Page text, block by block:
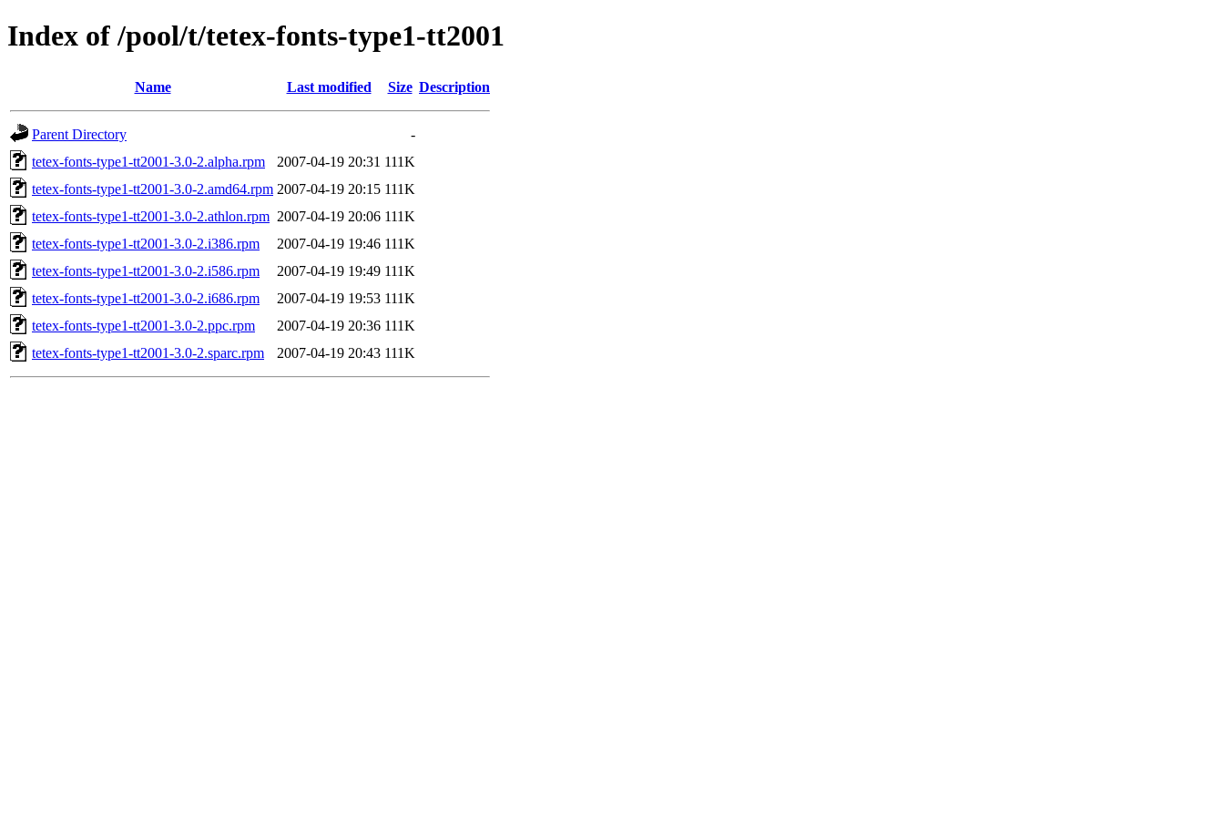
Index of /pool/t/tetex-fonts-type1-tt2001
Name Last modified Size Description
Parent Directory
-
tetex-fonts-type1-tt2001-3.0-2.alpha.rpm
2007-04-19 20:31 111K
tetex-fonts-type1-tt2001-3.0-2.amd64.rpm 2007-04-19 20:15 111K
tetex-fonts-type1-tt2001-3.0-2.athlon.rpm 2007-04-19 20:06 111K
tetex-fonts-type1-tt2001-3.0-2.i386.rpm
2007-04-19 19:46 111K
tetex-fonts-type1-tt2001-3.0-2.i586.rpm
2007-04-19 19:49 111K
tetex-fonts-type1-tt2001-3.0-2.i686.rpm
2007-04-19 19:53 111K
tetex-fonts-type1-tt2001-3.0-2.ppc.rpm
2007-04-19 20:36 111K
tetex-fonts-type1-tt2001-3.0-2.sparc.rpm
2007-04-19 20:43 111K